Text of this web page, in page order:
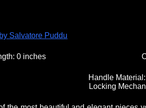
Salvatore Puddu
0 inches
Handle
Locking